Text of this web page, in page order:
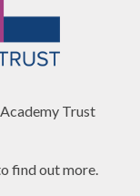
Trust
find out more.